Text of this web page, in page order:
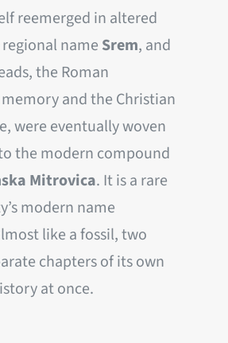
reemerged in altered
name Srem, and
the Roman
and the Christian
were eventually woven
the modern compound
Mitrovica. It is a rare
modern name
like a fossil, two
chapters of its own
at once.